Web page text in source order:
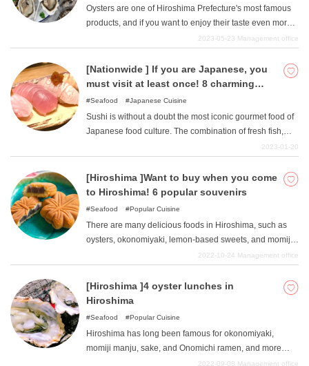
Oysters are one of Hiroshima Prefecture's most famous
products, and if you want to enjoy their taste even more,
you should go to an oyster hut. In this issue, we have
2023-05-23 Management office
[Nationwide ] If you are Japanese, you
must visit at least once! 8 charming
sushi restaurants
Seafood Japanese Cuisine
Sushi is without a doubt the most iconic gourmet food of
Japanese food culture. The combination of fresh fish,
delicious rice, and other ingredients makes sushi an art
commonplace with the rise of major conveyor-belt sushi
chains, sometimes you still want to enjoy authentic sushi
2023-01-20
[Hiroshima ]Want to buy when you come
to Hiroshima! 6 popular souvenirs
Seafood Popular Cuisine
There are many delicious foods in Hiroshima, such as
oysters, okonomiyaki, lemon-based sweets, and momiji
manju. Some people may miss Hiroshima specialties
we will introduce six souvenirs that you can enjoy even
after you leave Hiroshima. Souvenirs for family and
2022-10-24 Management office
[Hiroshima ]4 oyster lunches in
Hiroshima
Seafood Popular Cuisine
Hiroshima has long been famous for okonomiyaki,
momiji manju, sake, and Onomichi ramen, and more
recently, soupless dandanmen and sweets made with
2022-09-08 Management office